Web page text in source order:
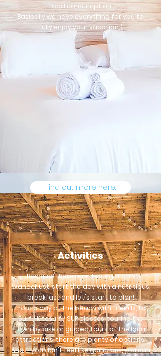
food consumption.
Basically we have everything for you to
fully enjoy your vacation;)
Activities
Because there is no boring day in
Wanderlust, start the day with a nutritious
breakfast and let's start to plan!
From a day at the beach with friends, to
Surf / Kitesurf / SUP classes, touring the
town by bike or guided tours of the local
attractions, there are plenty of options!
And if you don't feel like going out, you can
Find out more here.